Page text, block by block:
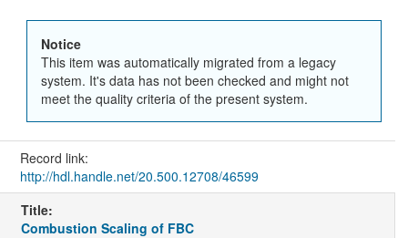
Notice
This item was automatically migrated from a legacy
system. It's data has not been checked and might not
meet the quality criteria of the present system.
Record link:
http://hdl.handle.net/20.500.12708/46599
Title:
Combustion Scaling of FBC